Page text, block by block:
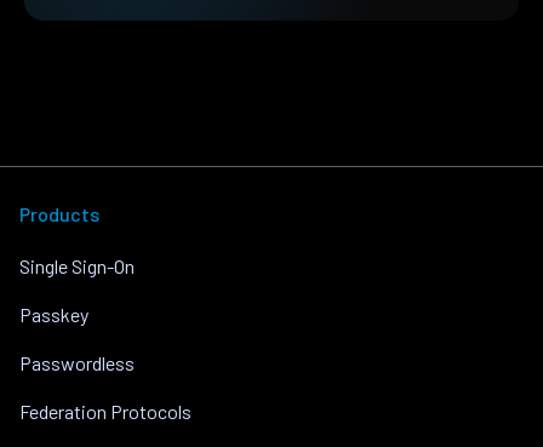
Products
Single Sign-On
Passkey
Passwordless
Federation Protocols